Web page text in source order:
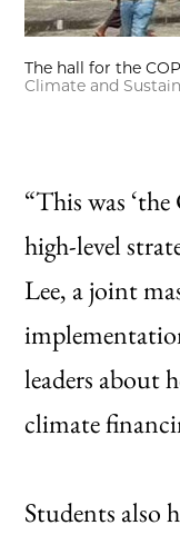
The hall for the
Climate and
“This was
high-level
Lee, a joint
leaders about
climate
Students also